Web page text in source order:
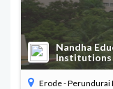
Nandha
Institutions
Erode - Perundurai